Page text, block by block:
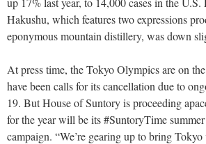
Hakushu, which features two expressions
eponymous mountain distillery, was down
At press time, the Tokyo Olympics are on
have been calls for its cancellation due to
19. But House of Suntory is proceeding
for the year will be its #SuntoryTime
campaign. “We’re gearing up to bring